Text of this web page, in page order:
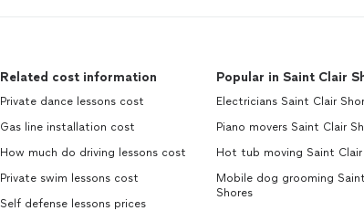
Related cost information
Private dance lessons cost
Gas line installation cost
How much do driving lessons cost
Private swim lessons cost
Self defense lessons prices
Popular in Saint Clair
Electricians Saint Clair
Piano movers Saint Clair
Hot tub moving Saint Clair
Mobile dog grooming
Shores